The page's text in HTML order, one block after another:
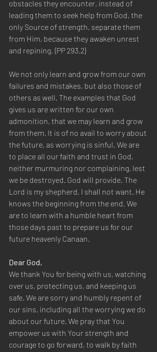
obstacles they encounter, instead of
leading them to seek help from God, the
only Source of strength, separate them
from Him, because they awaken unrest
and repining. {PP 293.2}
We not only learn and grow from our own
failures and mistakes, but also those of
others as well. The examples that God
gives us are written for our own
admonition, that we may learn and grow
from them. It is of no avail to worry about
the future, as worrying is sinful. We are
to place all our faith and trust in God,
neither murmuring nor complaining, lest
we be destroyed. God will provide. The
Lord is my shepherd, I shall not want. He
knows the beginning from the end. We
are to learn with a humble heart from
those days past to prepare us for our
future heavenly Canaan.
Dear God,
We thank You for being with us, watching
over us, protecting us, and keeping us
safe. We are sorry and humbly repent of
our sins, including all the worrying we do
about our future. We pray that You
empower us with Your strength and
courage to go forward, to walk by faith